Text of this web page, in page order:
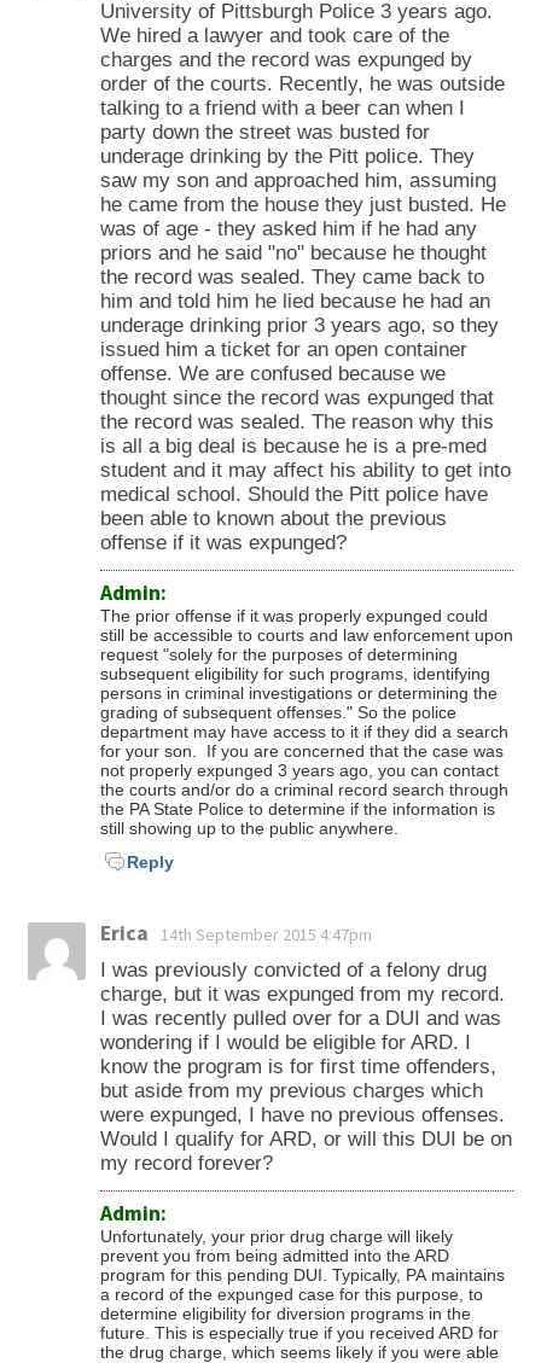
University of Pittsburgh Police 3 years ago.
We hired a lawyer and took care of the
charges and the record was expunged by
order of the courts. Recently, he was outside
talking to a friend with a beer can when I
party down the street was busted for
underage drinking by the Pitt police. They
saw my son and approached him, assuming
he came from the house they just busted. He
was of age - they asked him if he had any
priors and he said "no" because he thought
the record was sealed. They came back to
him and told him he lied because he had an
underage drinking prior 3 years ago, so they
issued him a ticket for an open container
offense. We are confused because we
thought since the record was expunged that
the record was sealed. The reason why this
is all a big deal is because he is a pre-med
student and it may affect his ability to get into
medical school. Should the Pitt police have
been able to known about the previous
offense if it was expunged?
Admin:
The prior offense if it was properly expunged could
still be accessible to courts and law enforcement upon
request "solely for the purposes of determining
subsequent eligibility for such programs, identifying
persons in criminal investigations or determining the
grading of subsequent offenses." So the police
department may have access to it if they did a search
for your son. If you are concerned that the case was
not properly expunged 3 years ago, you can contact
the courts and/or do a criminal record search through
the PA State Police to determine if the information is
still showing up to the public anywhere.
Reply
Erica 14th September 2015 4:47pm
I was previously convicted of a felony drug
charge, but it was expunged from my record.
I was recently pulled over for a DUI and was
wondering if I would be eligible for ARD. I
know the program is for first time offenders,
but aside from my previous charges which
were expunged, I have no previous offenses.
Would I qualify for ARD, or will this DUI be on
my record forever?
Admin:
Unfortunately, your prior drug charge will likely
prevent you from being admitted into the ARD
program for this pending DUI. Typically, PA maintains
a record of the expunged case for this purpose, to
determine eligibility for diversion programs in the
future. This is especially true if you received ARD for
the drug charge, which seems likely if you were able